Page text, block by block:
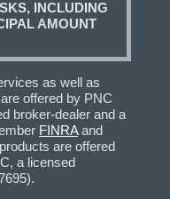
INCLUDING
AMOUNT
as well as
offered by PNC
broker-dealer and a
FINRAand
are offered
a licensed